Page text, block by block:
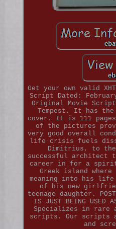
Get your own valid
Script Dated:
Original Movie
Tempest. It has
cover. It is 111
of the pictures
very good overall
life crisis fuels
Dimitrius, to the
successful architect
career in for a
Greek island
meaning into his
of his new
teenage daughter.
IS JUST BEING USED
Specializes in rare
scripts. Our scripts
and